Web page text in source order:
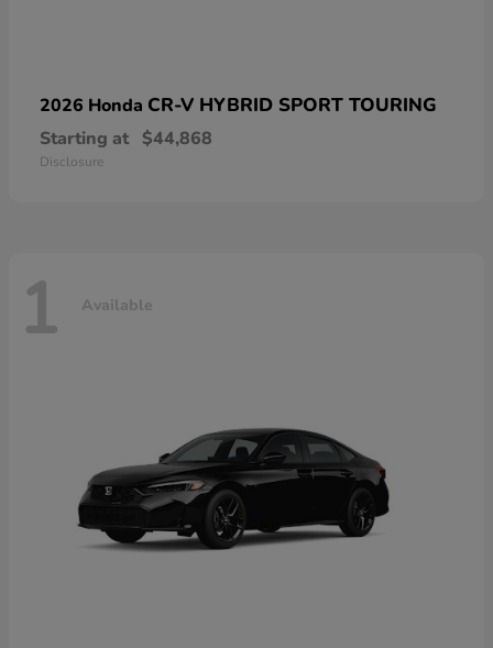
2026 Honda CR-V HYBRID SPORT TOURING
Starting at $44,868
Disclosure
1 Available